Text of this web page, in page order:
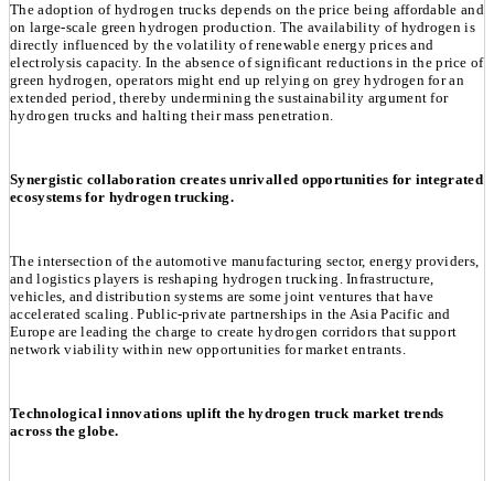
The adoption of hydrogen trucks depends on the price being affordable and
on large-scale green hydrogen production. The availability of hydrogen is
directly influenced by the volatility of renewable energy prices and
electrolysis capacity. In the absence of significant reductions in the price of
green hydrogen, operators might end up relying on grey hydrogen for an
extended period, thereby undermining the sustainability argument for
hydrogen trucks and halting their mass penetration.
Synergistic collaboration creates unrivalled opportunities for integrated
ecosystems for hydrogen trucking.
The intersection of the automotive manufacturing sector, energy providers,
and logistics players is reshaping hydrogen trucking. Infrastructure,
vehicles, and distribution systems are some joint ventures that have
accelerated scaling. Public-private partnerships in the Asia Pacific and
Europe are leading the charge to create hydrogen corridors that support
network viability within new opportunities for market entrants.
Technological innovations uplift the hydrogen truck market trends
across the globe.